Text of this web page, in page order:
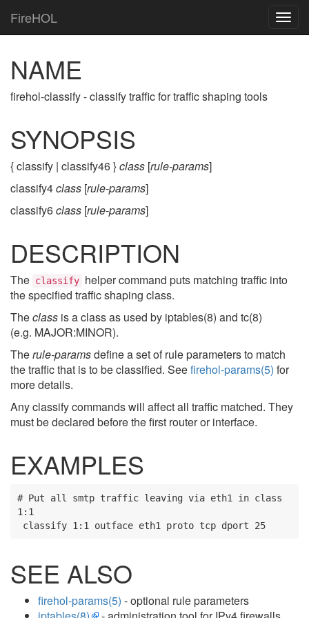
FireHOL
NAME
firehol-classify - classify traffic for traffic shaping tools
SYNOPSIS
{ classify | classify46 }class [rule-params]
classify4class [rule-params]
classify6class [rule-params]
DESCRIPTION
The classify helper command puts matching traffic into
the specified traffic shaping class.
Theclass is a class as used by iptables(8) and tc(8)
(e.g. MAJOR:MINOR).
Therule-paramsdefine a set of rule parameters to match
the traffic that is to be classified. Seefirehol-params(5) for
more details.
Any classify commands will affect all traffic matched. They
must be declared before the first router or interface.
EXAMPLES
# Put all smtp traffic leaving via eth1 in class
1:1
classify 1:1 outface eth1 proto tcp dport 25
SEE ALSO
firehol-params(5) - optional rule parameters